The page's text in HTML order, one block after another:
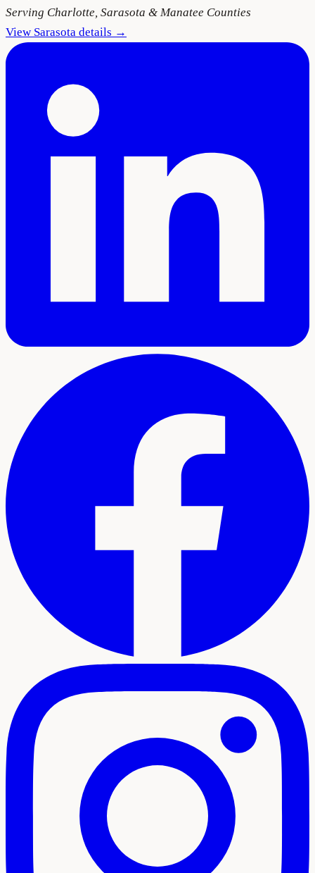
Serving Charlotte, Sarasota & Manatee Counties
View Sarasota details →